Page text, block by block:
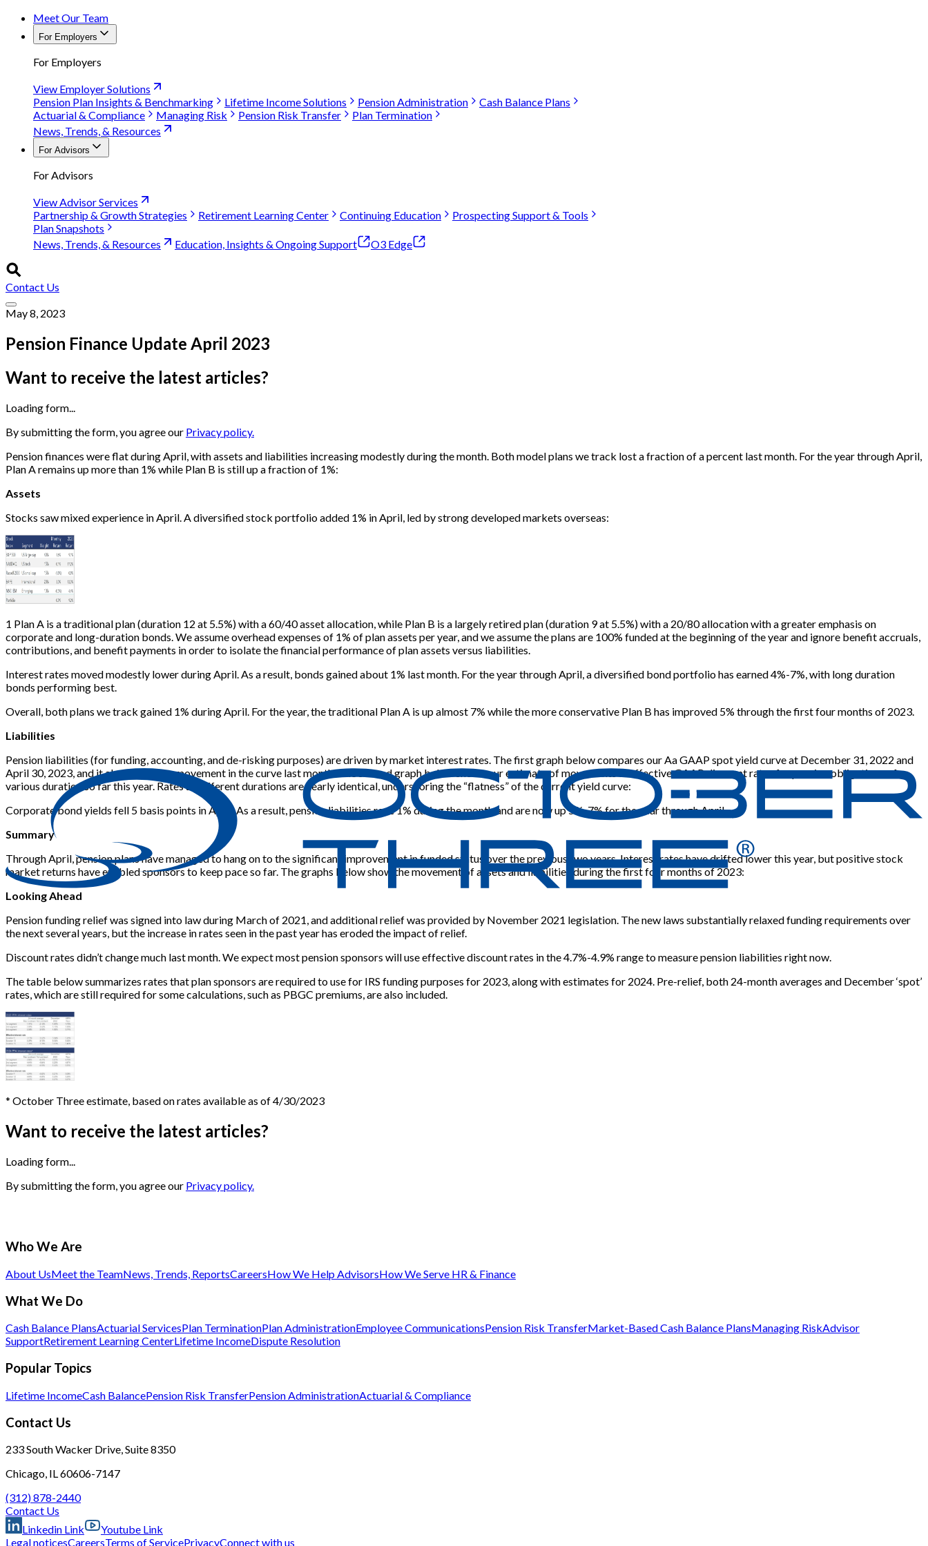
Meet Our Team
For Employers
For Employers
View Employer Solutions
Pension Plan Insights & Benchmarking
Lifetime Income Solutions Pension Administration
Cash Balance Plans
Actuarial & Compliance
Managing Risk Pension Risk Transfer
Plan Termination
News, Trends, & Resources
For Advisors
For Advisors
View Advisor Services
Partnership & Growth Strategies
Retirement Learning Center Continuing Education
Prospecting Support & Tools
Plan Snapshots
News, Trends, & Resources
Education, Insights & Ongoing Support O3 Edge
Contact Us
May 8, 2023
Pension Finance Update April 2023
Want to receive the latest articles?
Loading form...
By submitting the form, you agree our Privacy policy.
Pension finances were flat during April, with assets and liabilities increasing modestly during the month. Both model plans we track lost a fraction of a percent last month. For the year through April,
Plan A remains up more than 1% while Plan B is still up a fraction of 1%:
Assets
Stocks saw mixed experience in April. A diversified stock portfolio added 1% in April, led by strong developed markets overseas:
1 Plan A is a traditional plan (duration 12 at 5.5%) with a 60/40 asset allocation, while Plan B is a largely retired plan (duration 9 at 5.5%) with a 20/80 allocation with a greater emphasis on
corporate and long-duration bonds. We assume overhead expenses of 1% of plan assets per year, and we assume the plans are 100% funded at the beginning of the year and ignore benefit accruals,
contributions, and benefit payments in order to isolate the financial performance of plan assets versus liabilities.
Interest rates moved modestly lower during April. As a result, bonds gained about 1% last month. For the year through April, a diversified bond portfolio has earned 4%-7%, with long duration
bonds performing best.
Overall, both plans we track gained 1% during April. For the year, the traditional Plan A is up almost 7% while the more conservative Plan B has improved 5% through the first four months of 2023.
Liabilities
Pension liabilities (for funding, accounting, and de-risking purposes) are driven by market interest rates. The first graph below compares our Aa GAAP spot yield curve at December 31, 2022 and
April 30, 2023, and it also shows the movement in the curve last month. The second graph below shows our estimate of movements in effective GAAP discount rates for pension obligations of
various duration so far this year. Rates at different durations are nearly identical, underscoring the “flatness” of the current yield curve:
Corporate bond yields fell 5 basis points in April. As a result, pension liabilities rose 1% during the month and are now up 5%-7% for the year through April.
Summary
Through April, pension plans have managed to hang on to the significant improvement in funded status over the previous two years. Interest rates have drifted lower this year, but positive stock
market returns have enabled sponsors to keep pace so far. The graphs below show the movement of assets and liabilities during the first four months of 2023:
Looking Ahead
Pension funding relief was signed into law during March of 2021, and additional relief was provided by November 2021 legislation. The new laws substantially relaxed funding requirements over
the next several years, but the increase in rates seen in the past year has eroded the impact of relief.
Discount rates didn’t change much last month. We expect most pension sponsors will use effective discount rates in the 4.7%-4.9% range to measure pension liabilities right now.
The table below summarizes rates that plan sponsors are required to use for IRS funding purposes for 2023, along with estimates for 2024. Pre-relief, both 24-month averages and December ‘spot’
rates, which are still required for some calculations, such as PBGC premiums, are also included.
* October Three estimate, based on rates available as of 4/30/2023
Want to receive the latest articles?
Loading form...
By submitting the form, you agree our Privacy policy.
Who We Are
About UsMeet the TeamNews, Trends, ReportsCareersHow We Help AdvisorsHow We Serve HR & Finance
What We Do
Cash Balance PlansActuarial ServicesPlan TerminationPlan AdministrationEmployee CommunicationsPension Risk TransferMarket-Based Cash Balance PlansManaging RiskAdvisor
SupportRetirement Learning CenterLifetime IncomeDispute Resolution
Popular Topics
Lifetime IncomeCash BalancePension Risk TransferPension AdministrationActuarial & Compliance
Contact Us
233 South Wacker Drive, Suite 8350
Chicago, IL 60606-7147
(312) 878-2440
Contact Us
Linkedin Link
Youtube Link
Legal noticesCareersTerms of ServicePrivacyConnect with us